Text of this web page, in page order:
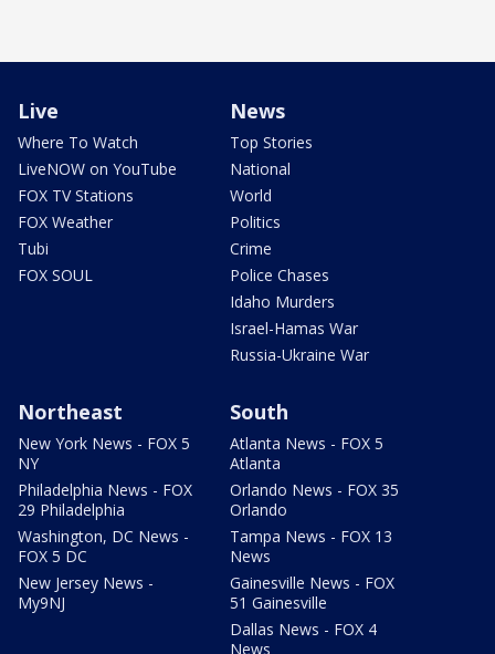
Live
Where To Watch
LiveNOW on YouTube
FOX TV Stations
FOX Weather
Tubi
FOX SOUL
News
Top Stories
National
World
Politics
Crime
Police Chases
Idaho Murders
Israel-Hamas War
Russia-Ukraine War
Northeast
New York News - FOX 5
NY
Philadelphia News - FOX
29 Philadelphia
Washington, DC News -
FOX 5 DC
New Jersey News -
My9NJ
South
Atlanta News - FOX 5
Atlanta
Orlando News - FOX 35
Orlando
Tampa News - FOX 13
News
Gainesville News - FOX
51 Gainesville
Dallas News - FOX 4
News